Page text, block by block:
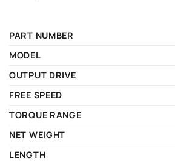
PART NUMBER
MODEL
OUTPUT DRIVE
FREE SPEED
TORQUE RANGE
NET WEIGHT
LENGTH